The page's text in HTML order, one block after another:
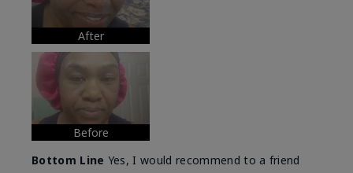
After
Before
Bottom Line Yes, I would recommend to a friend